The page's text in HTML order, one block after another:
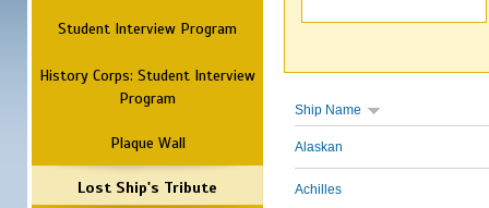
Student Interview Program
History Corps: Student Interview
Program
Plaque Wall
Lost Ship's Tribute
Ship Name
Alaskan
Achilles